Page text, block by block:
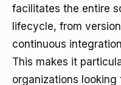
facilitates the entire
lifecycle, from
continuous
This makes it
organizations